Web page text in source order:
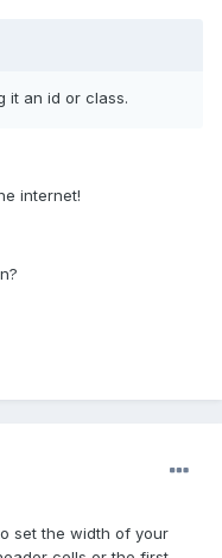
it an id or class.
internet!
set the width of your